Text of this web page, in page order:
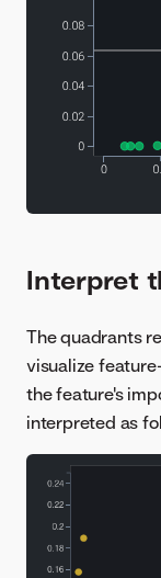
Interpret
The quadrants
visualize
the feature's
interpreted as